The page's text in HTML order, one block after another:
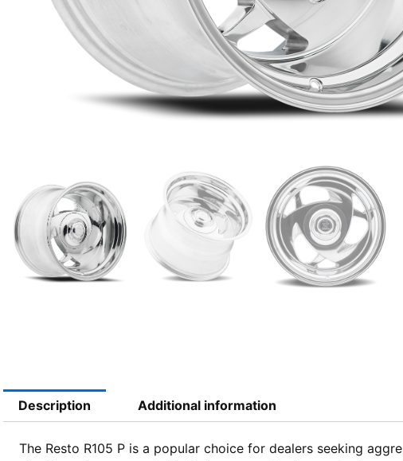
Description Additional information
The Resto R105 P is a popular choice for dealers seeking